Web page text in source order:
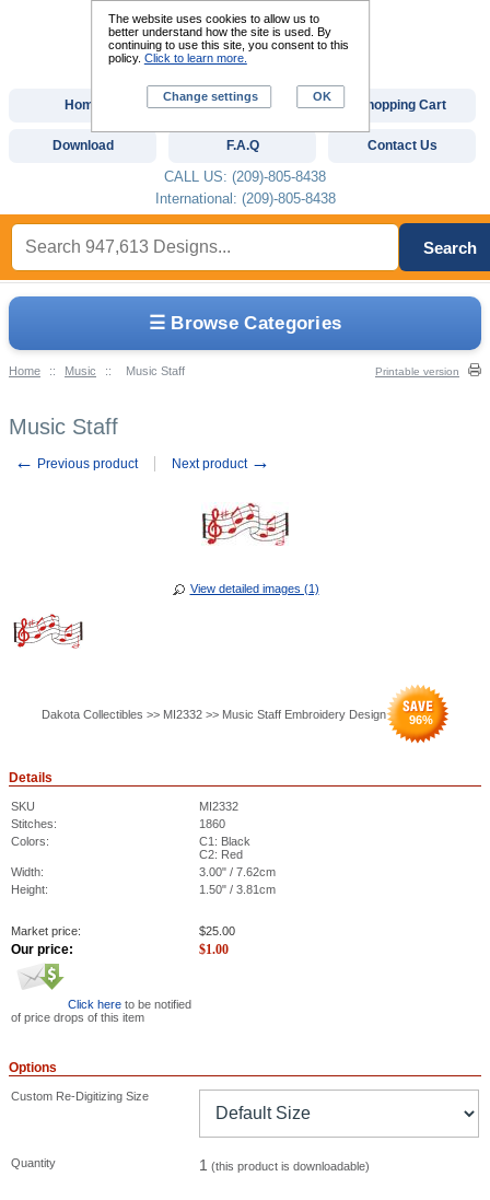
☰ Browse Categories
Home :: Music :: Music Staff Printable version
Music Staff
← Previous product Next product →
View detailed images (1)
Dakota Collectibles >> MI2332 >> Music Staff Embroidery Design 96%
Details
SKU
MI2332
Stitches:
1860
Colors:
C1: Black
C2: Red
Width:
3.00" / 7.62cm
Height:
1.50" / 3.81cm
Market price: $25.00
Our price: $1.00
Click here to be notified
of price drops of this item
Options
Custom Re-Digitizing Size
Quantity 1 (this product is downloadable)
Home Custom Digitizing Shopping Cart
Download F.A.Q Contact Us
CALL US: (209)-805-8438
International: (209)-805-8438
Search
The website uses cookies to allow us to
better understand how the site is used. By
continuing to use this site, you consent to this
policy. Click to learn more.
Change settings OK